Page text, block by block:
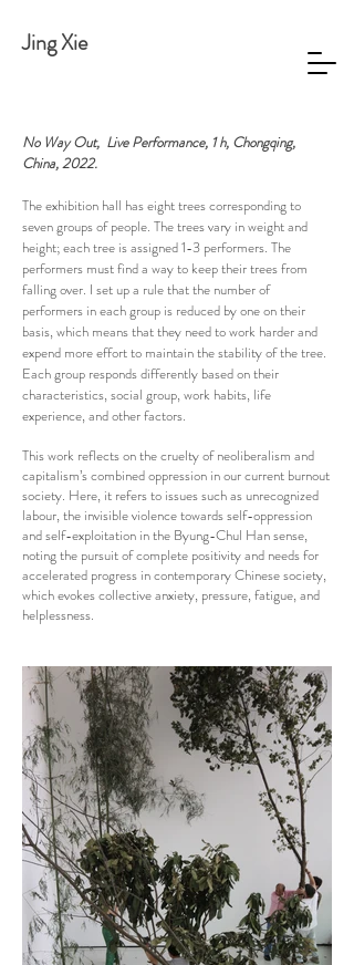
Jing Xie
No Way Out, Live Performance, 1 h, Chongqing,
China, 2022.
The exhibition hall has eight trees corresponding to
seven groups of people. The trees vary in weight and
height; each tree is assigned 1-3 performers. The
performers must find a way to keep their trees from
falling over. I set up a rule that the number of
performers in each group is reduced by one on their
basis, which means that they need to work harder and
expend more effort to maintain the stability of the tree.
Each group responds differently based on their
characteristics, social group, work habits, life
experience, and other factors.
This work reflects on the cruelty of neoliberalism and
capitalism’s combined oppression in our current burnout
society. Here, it refers to issues such as unrecognized
labour, the invisible violence towards self-oppression
and self-exploitation in the Byung-Chul Han sense,
noting the pursuit of complete positivity and needs for
accelerated progress in contemporary Chinese society,
which evokes collective anxiety, pressure, fatigue, and
helplessness.